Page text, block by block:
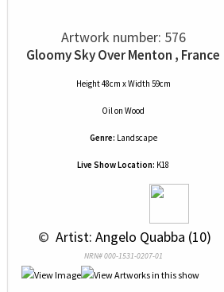
Artwork number: 576
Gloomy Sky Over Menton , France
Height 48cm x Width 59cm
Oilon Wood
Genre: Landscape
Live Show Location: K18
© Artist: Angelo Quabba (10)
NRN# 000-1531-0207-01